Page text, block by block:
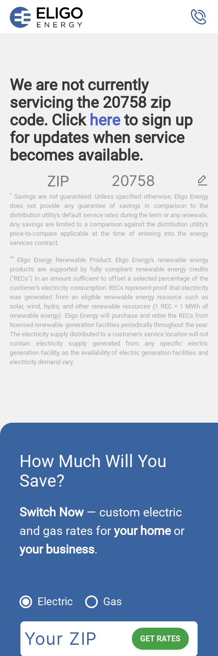
We are not currently
servicing the 20758 zip
code. Click here to sign up
for updates when service
becomes available.
ZIP
* Savings are not guaranteed. Unless specified otherwise, Eligo Energy
does not provide any guarantee of savings in comparison to the
distribution utility's default service rates during the term or any renewals.
Any savings are limited to a comparison against the distribution utility's
price-to-compare applicable at the time of entering into the energy
services contract.
**
Eligo Energy Renewable Product. Eligo Energy's renewable energy
products are supported by fully compliant renewable energy credits
("RECs") in an amount sufficient to offset a selected percentage of the
customer's electricity consumption. RECs represent proof that electricity
was generated from an eligible renewable energy resource such as
solar, wind, hydro, and other renewable resources (1 REC = 1 MWh of
renewable energy). Eligo Energy will purchase and retire the RECs from
licensed renewable generation facilities periodically throughout the year.
The electricity supply distributed to a customer's service location will not
contain electricity supply generated from any specific electric
generation facility, as the availability of electric generation facilities and
electricity demand vary.
How Much Will You
Save?
Switch Now— custom electric
and gas rates for your homeor
your business.
Electric Gas